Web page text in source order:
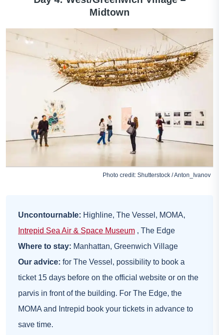
Midtown
Photo credit: Shutterstock / Anton_Ivanov
Uncontournable: Highline, The Vessel, MOMA,
Intrepid Sea Air & Space Museum , The Edge
Where to stay: Manhattan, Greenwich Village
Our advice: for The Vessel, possibility to book a
ticket 15 days before on the official website or on the
parvis in front of the building. For The Edge, the
MOMA and Intrepid book your tickets in advance to
save time.